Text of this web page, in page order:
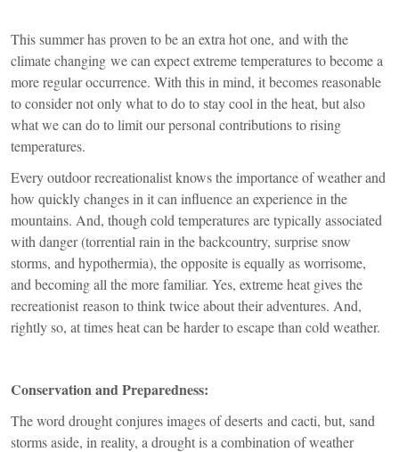
This summer has proven to be an extra hot one, and with the
climate changing we can expect extreme temperatures to become a
more regular occurrence. With this in mind, it becomes reasonable
to consider not only what to do to stay cool in the heat, but also
what we can do to limit our personal contributions to rising
temperatures.
Every outdoor recreationalist knows the importance of weather and
how quickly changes in it can influence an experience in the
mountains. And, though cold temperatures are typically associated
with danger (torrential rain in the backcountry, surprise snow
storms, and hypothermia), the opposite is equally as worrisome,
and becoming all the more familiar. Yes, extreme heat gives the
recreationist reason to think twice about their adventures. And,
rightly so, at times heat can be harder to escape than cold weather.
Conservation and Preparedness:
The word drought conjures images of deserts and cacti, but, sand
storms aside, in reality, a drought is a combination of weather